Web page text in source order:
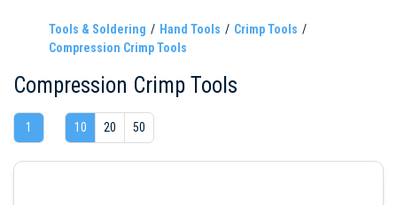
Tools & Soldering Hand Tools
Crimp Tools
Compression Crimp Tools
Compression Crimp Tools
1 10 20 50